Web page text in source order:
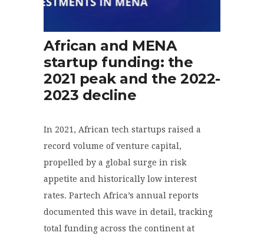
African and MENA
startup funding: the
2021 peak and the 2022-
2023 decline
In 2021, African tech startups raised a
record volume of venture capital,
propelled by a global surge in risk
appetite and historically low interest
rates. Partech Africa’s annual reports
documented this wave in detail, tracking
total funding across the continent at